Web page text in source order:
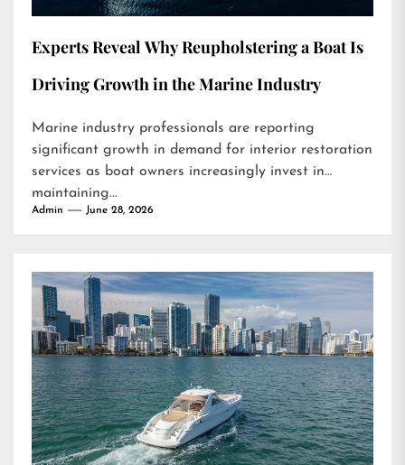
Experts Reveal Why Reupholstering a Boat Is
Driving Growth in the Marine Industry
Marine industry professionals are reporting
significant growth in demand for interior restoration
services as boat owners increasingly invest in
maintaining...
Admin June 28, 2026